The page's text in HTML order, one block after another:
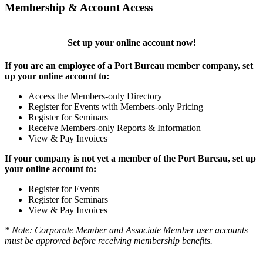
Membership & Account Access
Set up your online account now!
If you are an employee of a Port Bureau member company, set
up your online account to:
Access the Members-only Directory
Register for Events with Members-only Pricing
Register for Seminars
Receive Members-only Reports & Information
View & Pay Invoices
If your company is not yet a member of the Port Bureau, set up
your online account to:
Register for Events
Register for Seminars
View & Pay Invoices
* Note: Corporate Member and Associate Member user accounts
must be approved before receiving membership benefits.